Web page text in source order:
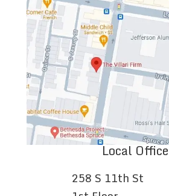
Local Office
258 S 11th St